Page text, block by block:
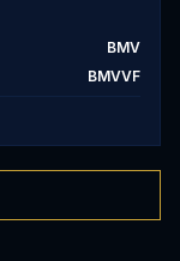
BMV
BMVVF